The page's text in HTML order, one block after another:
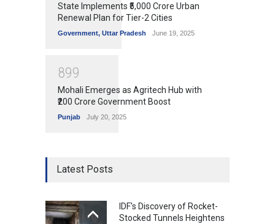
State Implements ₹5,000 Crore Urban
Renewal Plan for Tier-2 Cities
Government, Uttar Pradesh June 19, 2025
899
Mohali Emerges as Agritech Hub with
₹200 Crore Government Boost
Punjab July 20, 2025
Latest Posts
IDF's Discovery of Rocket-
Stocked Tunnels Heightens